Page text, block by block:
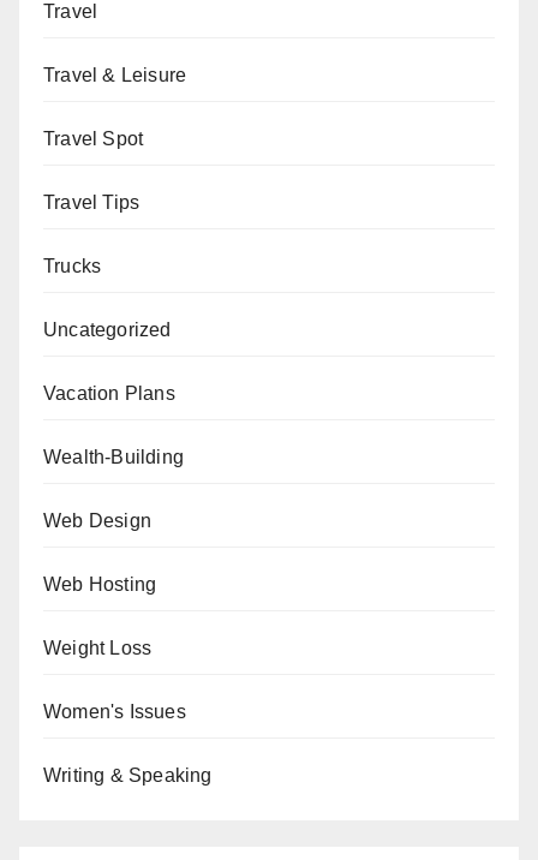
Travel
Travel & Leisure
Travel Spot
Travel Tips
Trucks
Uncategorized
Vacation Plans
Wealth-Building
Web Design
Web Hosting
Weight Loss
Women's Issues
Writing & Speaking